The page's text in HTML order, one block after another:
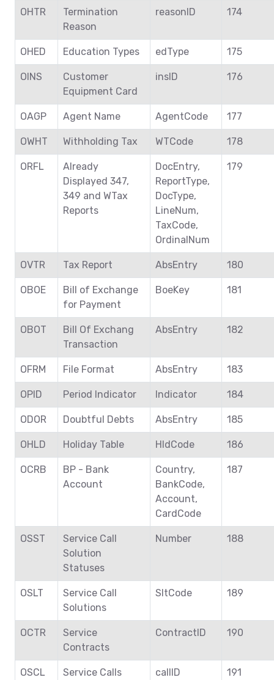
OHTR
Termination
Reason
reasonID 174
OHED Education Types edType 175
OINS
Customer
Equipment Card
insID 176
OAGP Agent Name AgentCode 177
OWHT Withholding Tax WTCode 178
ORFL
Already
Displayed 347,
349 and WTax
Reports
DocEntry,
ReportType,
DocType,
LineNum,
TaxCode,
OrdinalNum
179
OVTR Tax Report AbsEntry 180
OBOE
Bill of Exchange
for Payment
BoeKey 181
OBOT
Bill Of Exchang
Transaction
AbsEntry 182
OFRM File Format AbsEntry 183
OPID Period Indicator Indicator 184
ODOR Doubtful Debts AbsEntry 185
OHLD Holiday Table HldCode 186
OCRB
BP - Bank
Account
Country,
BankCode,
Account,
CardCode
187
OSST
Service Call
Solution
Statuses
Number 188
OSLT
Service Call
Solutions
SltCode 189
OCTR
Service
Contracts
ContractID 190
OSCL Service Calls callID 191